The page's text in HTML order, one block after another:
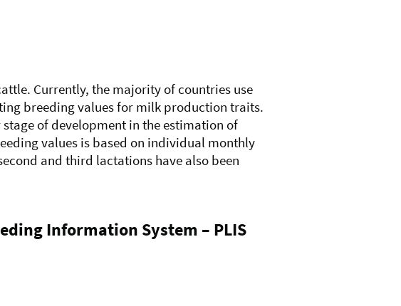
Currently, the majority of countries use
breeding values for milk production traits.
stage of development in the estimation of
values is based on individual monthly
and third lactations have also been
Information System – PLIS